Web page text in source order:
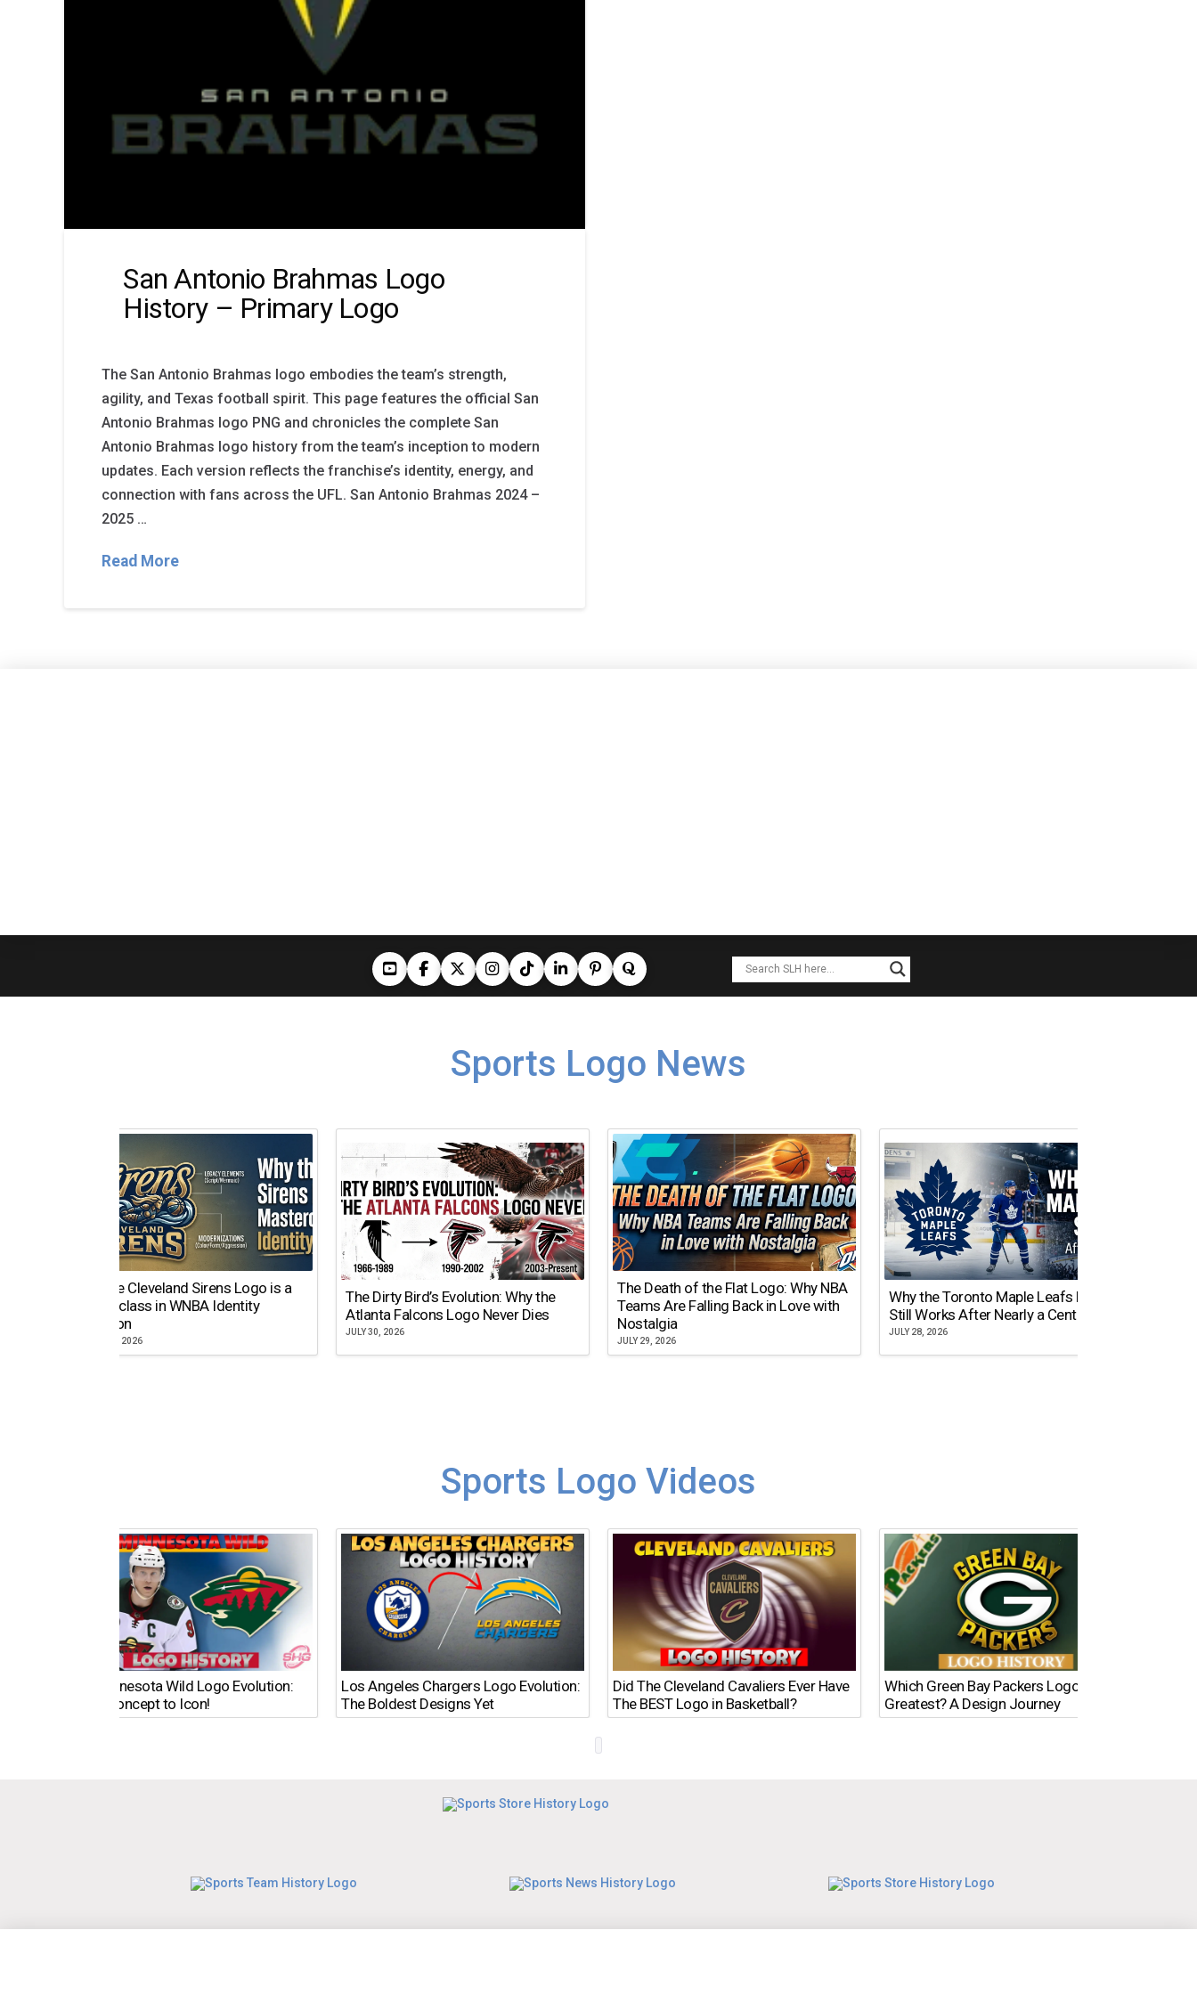
San Antonio Brahmas Logo
History – Primary Logo
The San Antonio Brahmas logo embodies the team’s strength,
agility, and Texas football spirit. This page features the official San
Antonio Brahmas logo PNG and chronicles the complete San
Antonio Brahmas logo history from the team’s inception to modern
updates. Each version reflects the franchise’s identity, energy, and
connection with fans across the UFL. San Antonio Brahmas 2024 –
2025 …
Read More
Sports Logo News
Why the Cleveland Sirens Logo is a
Masterclass in WNBA Identity
Evolution
AUGUST 5, 2026
The Dirty Bird’s Evolution: Why the
Atlanta Falcons Logo Never Dies
JULY 30, 2026
The Death of the Flat Logo: Why NBA
Teams Are Falling Back in Love with
Nostalgia
JULY 29, 2026
Why the Toronto Maple Leafs Logo
Still Works After Nearly a Century
JULY 28, 2026
Sports Logo Videos
The Minnesota Wild Logo Evolution:
From Concept to Icon!
Los Angeles Chargers Logo Evolution:
The Boldest Designs Yet
Did The Cleveland Cavaliers Ever Have
The BEST Logo in Basketball?
Which Green Bay Packers Logo Is the
Greatest? A Design Journey